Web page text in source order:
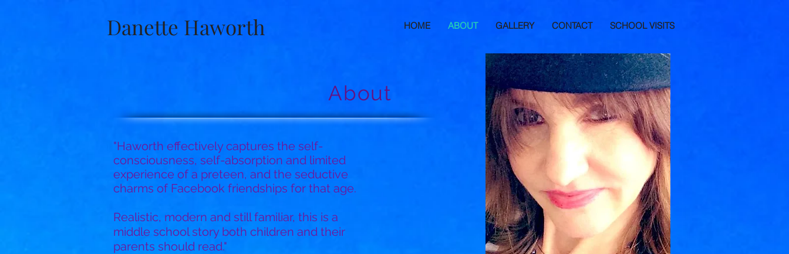
Danette Haworth HOME ABOUT GALLERY CONTACT SCHOOL VISITS
About
"Haworth effectively captures the self-
consciousness, self-absorption and limited
experience of a preteen, and the seductive
charms of Facebook friendships for that age.
Realistic, modern and still familiar, this is a
middle school story both children and their
parents should read."